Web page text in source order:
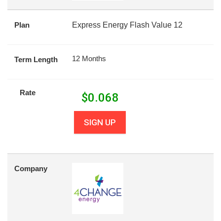
Plan Express Energy Flash Value 12
Term Length 12 Months
Rate $0.068
SIGN UP
Company